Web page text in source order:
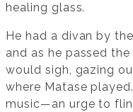
healing glass.
He had a divan by
and as he passed
would sigh, gazing
where Matase
music—an urge to